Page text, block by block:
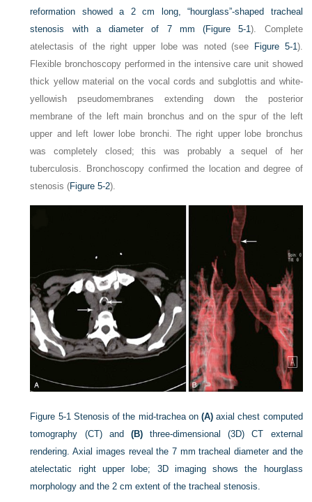
reformation showed a 2 cm long, “hourglass”-shaped tracheal
stenosis with a diameter of 7 mm (Figure 5-1). Complete
atelectasis of the right upper lobe was noted (see
Figure 5-1).
Flexible bronchoscopy performed in the intensive care unit showed
thick yellow material on the vocal cords and subglottis and white-
yellowish pseudomembranes extending down the posterior
membrane of the left main bronchus and on the spur of the left
upper and left lower lobe bronchi. The right upper lobe bronchus
was completely closed; this was probably a sequel of her
tuberculosis. Bronchoscopy confirmed the location and degree of
stenosis (Figure 5-2).
Figure 5-1 Stenosis of the mid-trachea on (A)axial chest computed
tomography (CT) and (B)three-dimensional (3D) CT external
rendering. Axial images reveal the 7 mm tracheal diameter and the
atelectatic right upper lobe; 3D imaging shows the hourglass
morphology and the 2 cm extent of the tracheal stenosis.